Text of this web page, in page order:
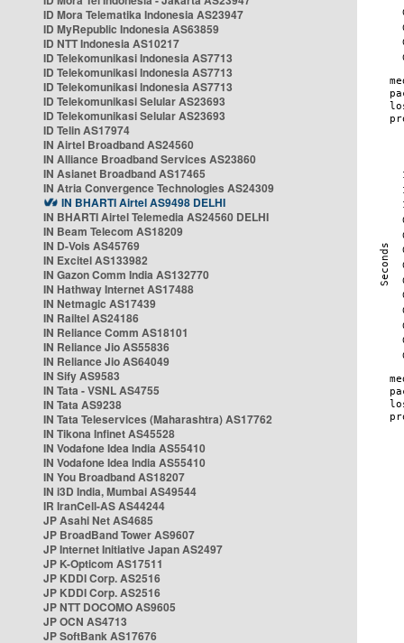
ID Mora Telematika Indonesia AS23947
ID MyRepublic Indonesia AS63859
ID NTT Indonesia AS10217
ID Telekomunikasi Indonesia AS7713
ID Telekomunikasi Indonesia AS7713
ID Telekomunikasi Indonesia AS7713
ID Telekomunikasi Selular AS23693
ID Telekomunikasi Selular AS23693
ID Telin AS17974
IN Airtel Broadband AS24560
IN Alliance Broadband Services AS23860
IN Asianet Broadband AS17465
IN Atria Convergence Technologies AS24309
IN BHARTI Airtel AS9498 DELHI
IN BHARTI Airtel Telemedia AS24560 DELHI
IN Beam Telecom AS18209
IN D-Vois AS45769
IN Excitel AS133982
IN Gazon Comm India AS132770
IN Hathway Internet AS17488
IN Netmagic AS17439
IN Railtel AS24186
IN Reliance Comm AS18101
IN Reliance Jio AS55836
IN Reliance Jio AS64049
IN Sify AS9583
IN Tata - VSNL AS4755
IN Tata AS9238
IN Tata Teleservices (Maharashtra) AS17762
IN Tikona Infinet AS45528
IN Vodafone Idea India AS55410
IN Vodafone Idea India AS55410
IN You Broadband AS18207
IN i3D India, Mumbai AS49544
IR IranCell-AS AS44244
JP Asahi Net AS4685
JP BroadBand Tower AS9607
JP Internet Initiative Japan AS2497
JP K-Opticom AS17511
JP KDDI Corp. AS2516
JP KDDI Corp. AS2516
JP NTT DOCOMO AS9605
JP OCN AS4713
JP SoftBank AS17676